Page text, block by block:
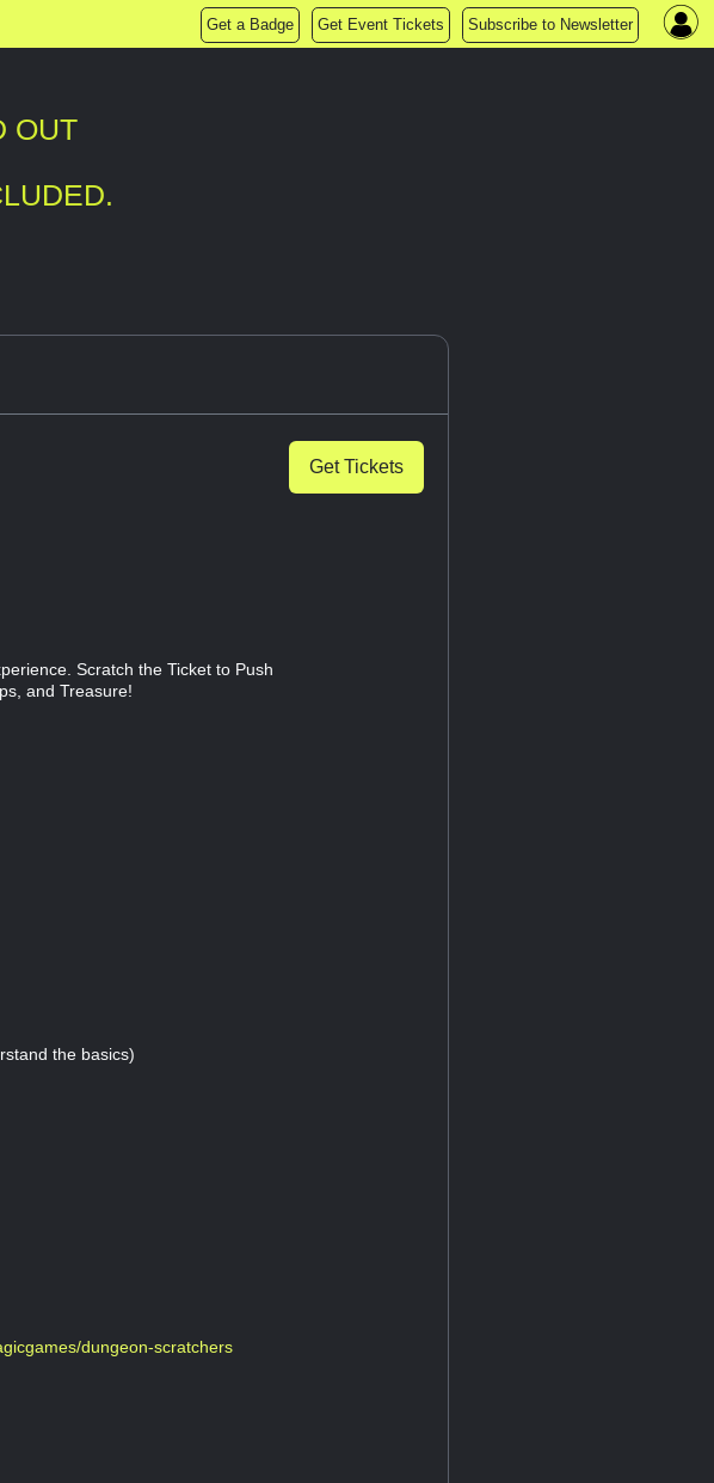
Get a Badge Get Event Tickets Subscribe to Newsletter
OUT
Get Tickets
Scratch the Ticket to Push
and Treasure!
the basics)
dungeon-scratchers